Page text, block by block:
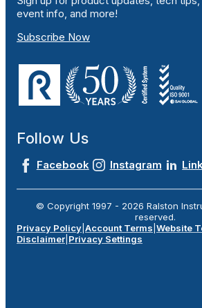
event info, and more!
Subscribe Now
Follow Us
Facebook Instagram
© Copyright 1997 - 2026 Ralston
reserved.
Privacy Policy Account Terms Website
Disclaimer Privacy Settings